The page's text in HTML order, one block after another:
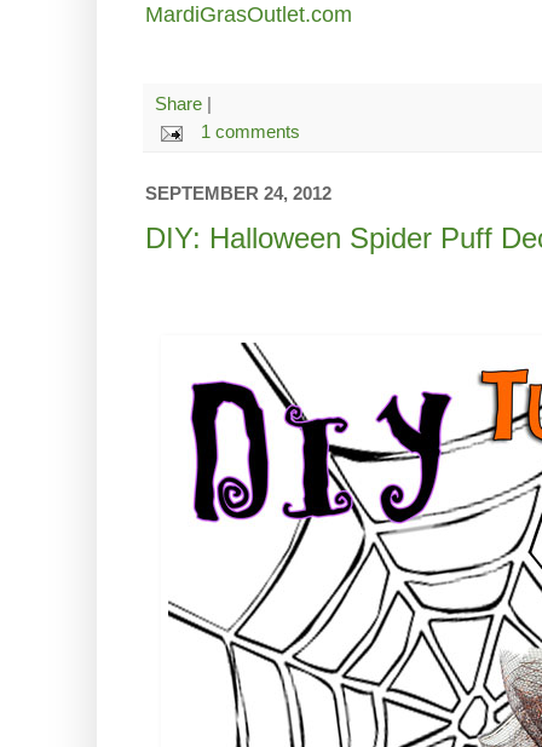
MardiGrasOutlet.com
Share |
1 comments
SEPTEMBER 24, 2012
DIY: Halloween Spider Puff